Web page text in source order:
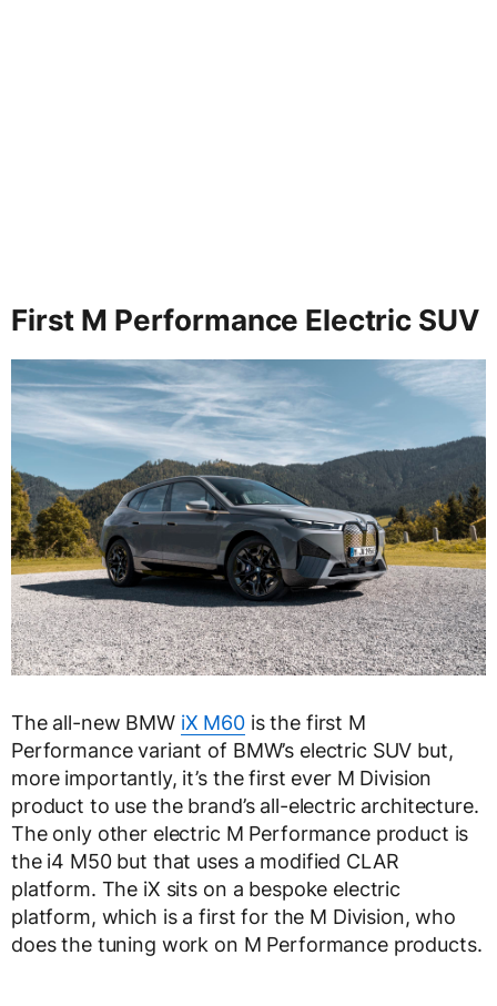
First M Performance Electric SUV
The all-new BMW iX M60is the first M
Performance variant of BMW’s electric SUV but,
more importantly, it’s the first ever M Division
product to use the brand’s all-electric architecture.
The only other electric M Performance product is
the i4 M50 but that uses a modified CLAR
platform. The iX sits on a bespoke electric
platform, which is a first for the M Division, who
does the tuning work on M Performance products.